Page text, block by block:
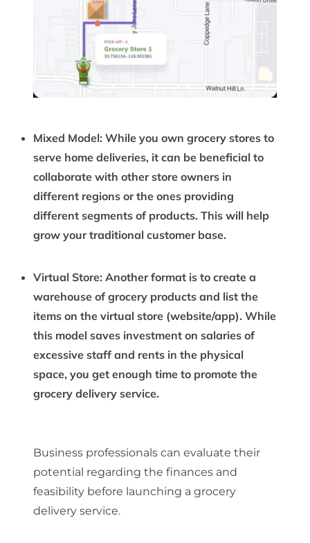
Mixed Model: While you own grocery stores to
serve home deliveries, it can be beneficial to
collaborate with other store owners in
different regions or the ones providing
different segments of products. This will help
grow your traditional customer base.
Virtual Store: Another format is to create a
warehouse of grocery products and list the
items on the virtual store (website/app). While
this model saves investment on salaries of
excessive staff and rents in the physical
space, you get enough time to promote the
grocery delivery service.
Business professionals can evaluate their
potential regarding the finances and
feasibility before launching a grocery
delivery service.